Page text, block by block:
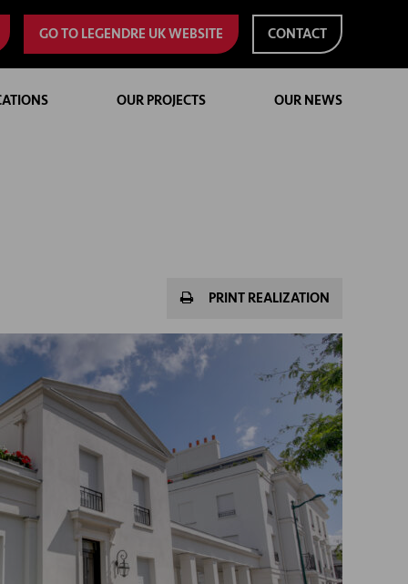
GO TO LEGENDRE UK WEBSITE CONTACT
OUR PROJECTS OUR NEWS
PRINT REALIZATION